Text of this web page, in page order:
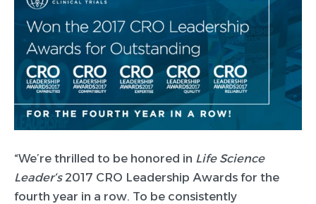
“We’re thrilled to be honored in Life Science
Leader‘s2017 CRO Leadership Awards for the
fourth year in a row. To be consistently